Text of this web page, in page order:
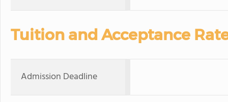
Tuition and Acceptance
Admission Deadline